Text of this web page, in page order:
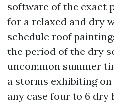
software of the exact
for a relaxed and dry
schedule roof
the period of the dry
uncommon summer
a storms exhibiting
any case four to 6